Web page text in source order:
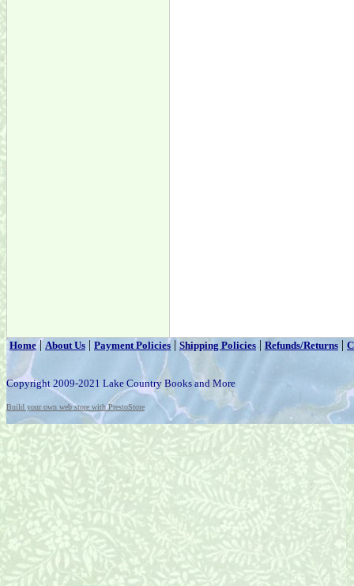
Home|About Us | Payment Policies | Shipping Policies | Refunds/Returns |
Copyright 2009-2021 Lake Country Books and More
Build your own web store with PrestoStore